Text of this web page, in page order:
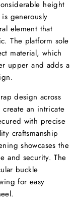
height
generously
element that
The platform sole
material, which
upper and adds a
design across
an intricate
with precise
craftsmanship
showcases the
and security. The
buckle
for easy